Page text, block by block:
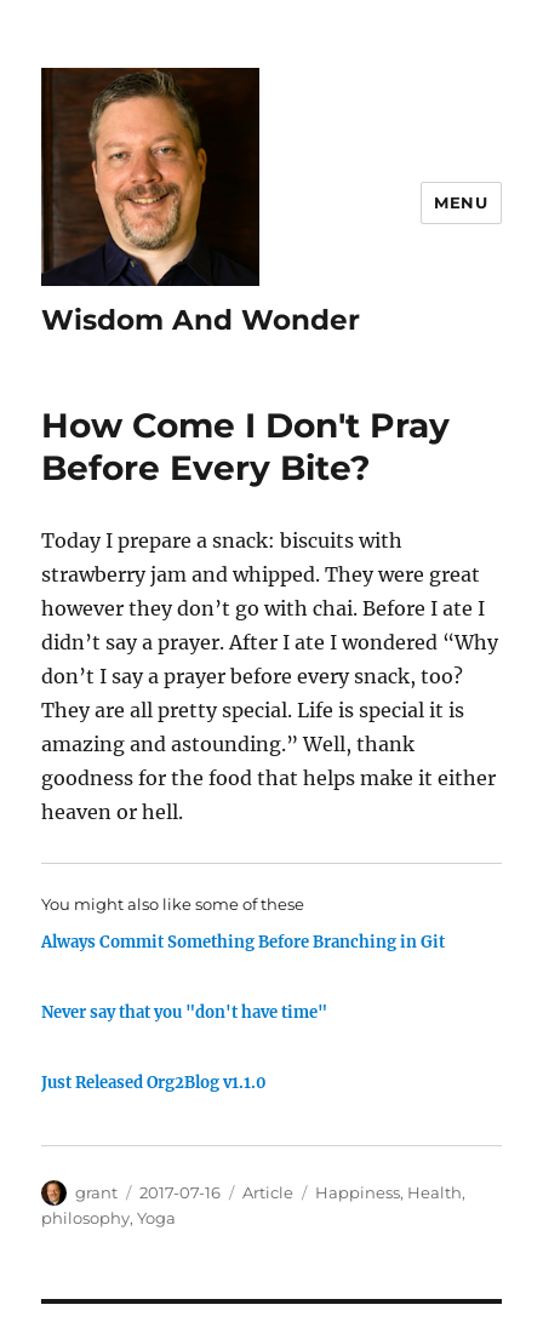
Wisdom And Wonder
MENU
How Come I Don't Pray
Before Every Bite?
Today I prepare a snack: biscuits with
strawberry jam and whipped. They were great
however they don’t go with chai. Before I ate I
didn’t say a prayer. After I ate I wondered “Why
don’t I say a prayer before every snack, too?
They are all pretty special. Life is special it is
amazing and astounding.” Well, thank
goodness for the food that helps make it either
heaven or hell.
You might also like some of these
Always Commit Something Before Branching in Git
Never say that you "don't have time"
Just Released Org2Blog v1.1.0
Author
grant
Posted
on
2017-07-16 Categories
Article Tags
Happiness, Health,
philosophy,Yoga